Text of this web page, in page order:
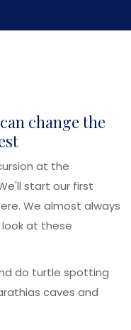
change the
at the
start our first
We almost always
at these
do turtle spotting
caves and